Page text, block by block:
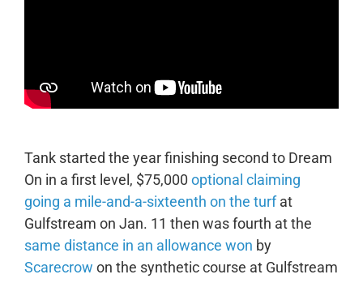
Tank started the year finishing second to Dream
On in a first level, $75,000 optional claiming
going a mile-and-a-sixteenth on the turfat
Gulfstream on Jan. 11 then was fourth at the
same distance in an allowance won by
Scarecrow on the synthetic course at Gulfstream